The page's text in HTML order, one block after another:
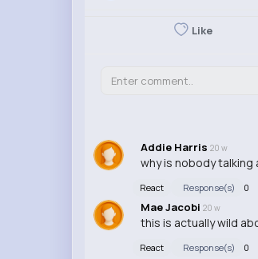
Like
Addie Harris 20 w
why is nobody
React Response(s) 0
Mae Jacobi 20 w
this is actually wild
React Response(s) 0